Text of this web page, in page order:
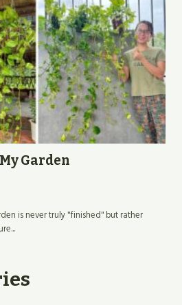
Garden
is never truly "finished" but rather